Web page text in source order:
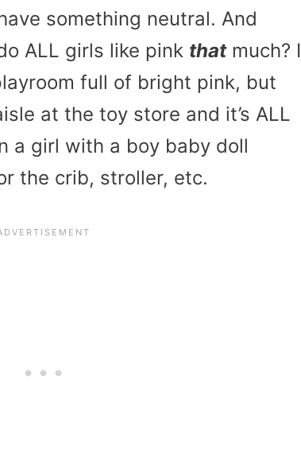
something neutral. And
ALL girls like pink thatmuch? I
full of bright pink, but
at the toy store and it’s ALL
a girl with a boy baby doll
the crib, stroller, etc.